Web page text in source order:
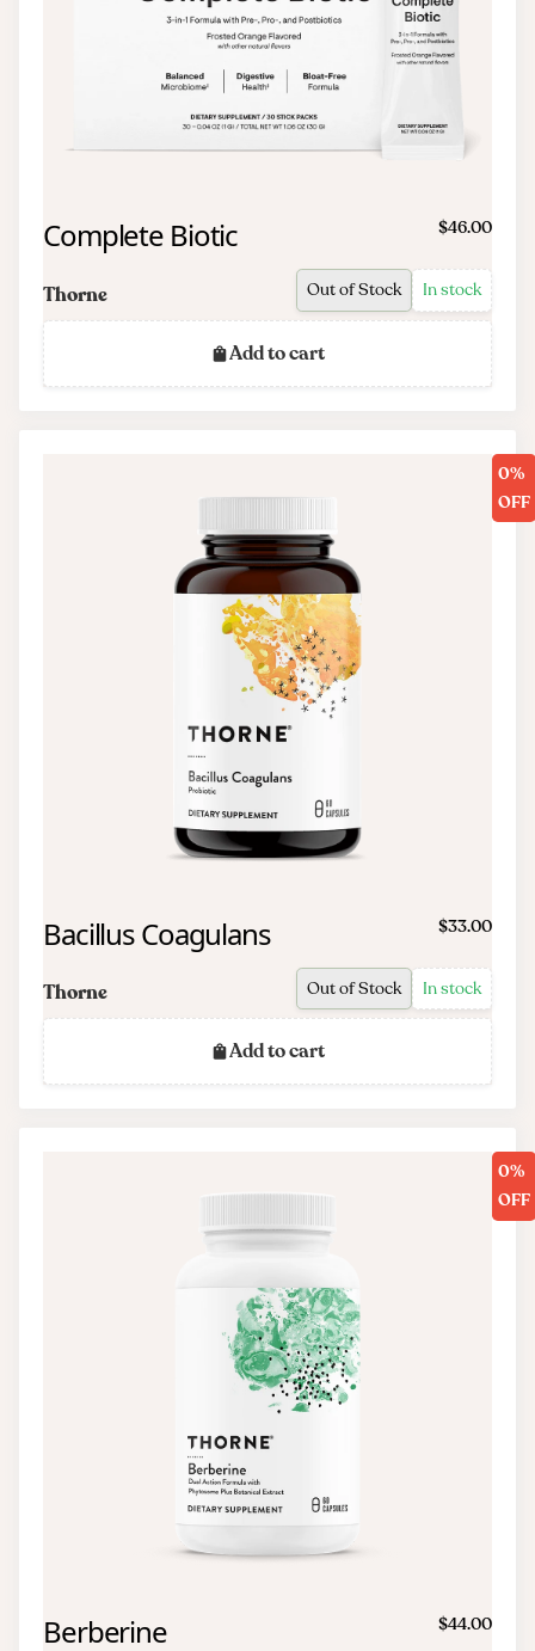
Complete Biotic $46.00
Thorne Out of Stock In stock
Add to cart
0%
OFF
Bacillus Coagulans $33.00
Thorne Out of Stock In stock
Add to cart
0%
OFF
Berberine $44.00